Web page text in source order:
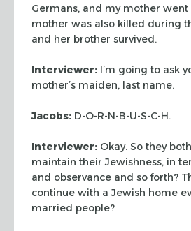
Germans, and my mother
mother was also killed during
and her brother survived.
Interviewer: I’m going to ask
mother’s maiden, last name.
Jacobs: D-O-R-N-B-U-S-C-H.
Interviewer: Okay. So they
maintain their Jewishness, in
and observance and so forth?
continue with a Jewish home
married people?